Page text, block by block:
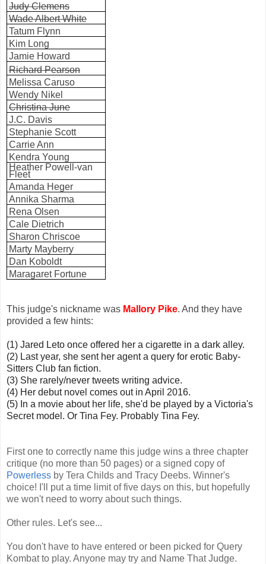
Judy Clemens
Wade Albert White
Tatum Flynn
Kim Long
Jamie Howard
Richard Pearson
Melissa Caruso
Wendy Nikel
Christina June
J.C. Davis
Stephanie Scott
Carrie Ann
Kendra Young
Heather Powell-van
Fleet
Amanda Heger
Annika Sharma
Rena Olsen
Cale Dietrich
Sharon Chriscoe
Marty Mayberry
Dan Koboldt
Maragaret Fortune
This judge's nickname was Mallory Pike. And they have
provided a few hints:
(1) Jared Leto once offered her a cigarette in a dark alley.
(2) Last year, she sent her agent a query for erotic Baby-
Sitters Club fan fiction.
(3) She rarely/never tweets writing advice.
(4) Her debut novel comes out in April 2016.
(5) In a movie about her life, she'd be played by a Victoria's
Secret model. Or Tina Fey. Probably Tina Fey.
First one to correctly name this judge wins a three chapter
critique (no more than 50 pages) or a signed copy of
Powerless by Tera Childs and Tracy Deebs. Winner's
choice! I'll put a time limit of five days on this, but hopefully
we won't need to worry about such things.
Other rules. Let's see...
You don't have to have entered or been picked for Query
Kombat to play. Anyone may try and Name That Judge.